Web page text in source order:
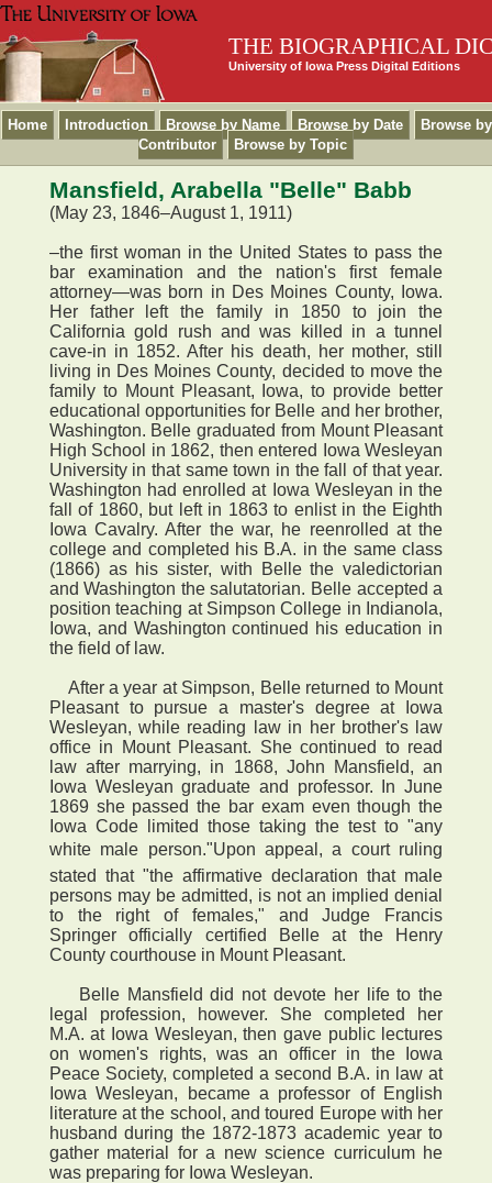
THE BIOGRAPHICAL
University of Iowa Press Digital Editions
Home Introduction Browse by Name Browse by Date
Browse by
Contributor
Browse by Topic
Mansfield, Arabella "Belle" Babb
(May 23, 1846–August 1, 1911)
–the first woman in the United States to pass the
bar examination and the nation's first female
attorney—was born in Des Moines County, Iowa.
Her father left the family in 1850 to join the
California gold rush and was killed in a tunnel
cave-in in 1852. After his death, her mother, still
living in Des Moines County, decided to move the
family to Mount Pleasant, Iowa, to provide better
educational opportunities for Belle and her brother,
Washington. Belle graduated from Mount Pleasant
High School in 1862, then entered Iowa Wesleyan
University in that same town in the fall of that year.
Washington had enrolled at Iowa Wesleyan in the
fall of 1860, but left in 1863 to enlist in the Eighth
Iowa Cavalry. After the war, he reenrolled at the
college and completed his B.A. in the same class
(1866) as his sister, with Belle the valedictorian
and Washington the salutatorian. Belle accepted a
position teaching at Simpson College in Indianola,
Iowa, and Washington continued his education in
the field of law.
After a year at Simpson, Belle returned to Mount
Pleasant to pursue a master's degree at Iowa
Wesleyan, while reading law in her brother's law
office in Mount Pleasant. She continued to read
law after marrying, in 1868, John Mansfield, an
Iowa Wesleyan graduate and professor. In June
1869 she passed the bar exam even though the
Iowa Code limited those taking the test to "any
white male person."Upon appeal, a court ruling
stated that "the affirmative declaration that male
persons may be admitted, is not an implied denial
to the right of females," and Judge Francis
Springer officially certified Belle at the Henry
County courthouse in Mount Pleasant.
Belle Mansfield did not devote her life to the
legal profession, however. She completed her
M.A. at Iowa Wesleyan, then gave public lectures
on women's rights, was an officer in the Iowa
Peace Society, completed a second B.A. in law at
Iowa Wesleyan, became a professor of English
literature at the school, and toured Europe with her
husband during the 1872-1873 academic year to
gather material for a new science curriculum he
was preparing for Iowa Wesleyan.